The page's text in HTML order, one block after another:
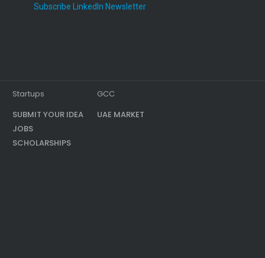
Subscribe LinkedIn Newsletter
Startups
SUBMIT YOUR IDEA
JOBS
SCHOLARSHIPS
GCC
UAE MARKET